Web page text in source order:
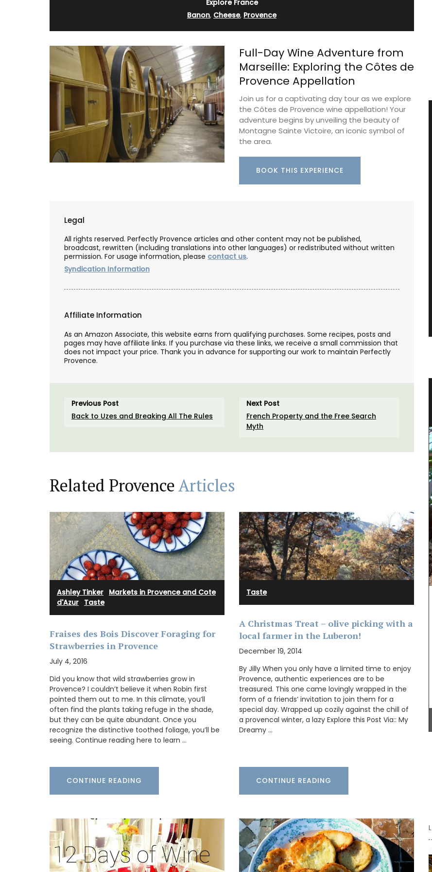
Explore France
Banon, Cheese, Provence
Full-Day Wine Adventure from
Marseille: Exploring the Côtes de
Provence Appellation
Join us for a captivating day tour as we explore
the Côtes de Provence wine appellation! Your
adventure begins by unveiling the beauty of
Montagne Sainte Victoire, an iconic symbol of
the area.
BOOK THIS EXPERIENCE
Legal
All rights reserved. Perfectly Provence articles and other content may not be published,
broadcast, rewritten (including translations into other languages) or redistributed without written
permission. For usage information, please contact us.
Syndication Information
Affiliate Information
As an Amazon Associate, this website earns from qualifying purchases. Some recipes, posts and
pages may have affiliate links. If you purchase via these links, we receive a small commission that
does not impact your price. Thank you in advance for supporting our work to maintain Perfectly
Provence.
Previous Post
Back to Uzes and Breaking All The Rules
Next Post
French Property and the Free Search
Myth
Related ProvenceArticles
Ashley Tinker Markets in Provence and Cote
d'Azur Taste
Fraises des Bois Discover Foraging for
Strawberries in Provence
July 4, 2016
Did you know that wild strawberries grow in
Provence? I couldn’t believe it when Robin first
pointed them out to me. In this climate, you’ll
often find the plants taking refuge in the shade,
but they can be quite abundant. Once you
recognize the distinctive toothed foliage, you’ll be
seeing. Continue reading here to learn …
CONTINUE READING
Taste
A Christmas Treat – olive picking with a
local farmer in the Luberon!
December 19, 2014
By Jilly When you only have a limited time to enjoy
Provence, authentic experiences are to be
treasured. This one came lovingly wrapped in the
form of a friends’ invitation to join them for a
special day. Wrapped up cozily against the chill of
a provencal winter, a lazy Explore this Post Via:: My
Dreamy …
CONTINUE READING
Rose et Marius soaps are made with 97% natural
poppy and olive oil from Provence and infused
with a concentration of an exclusive fragrance
BUY NOW
example is Origine a gorgeous 100% beeswax
candle that is shaped like a behive. Produced in
the Apis Cera atelier in Provence this candle
burns for approximately 100 hours. Beautiful
designed this handcrafted candle is made with
100% pure beeswax and has a cotton wick.